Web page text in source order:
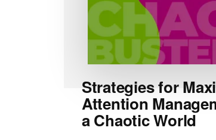
Strategies for
Attention
a Chaotic World